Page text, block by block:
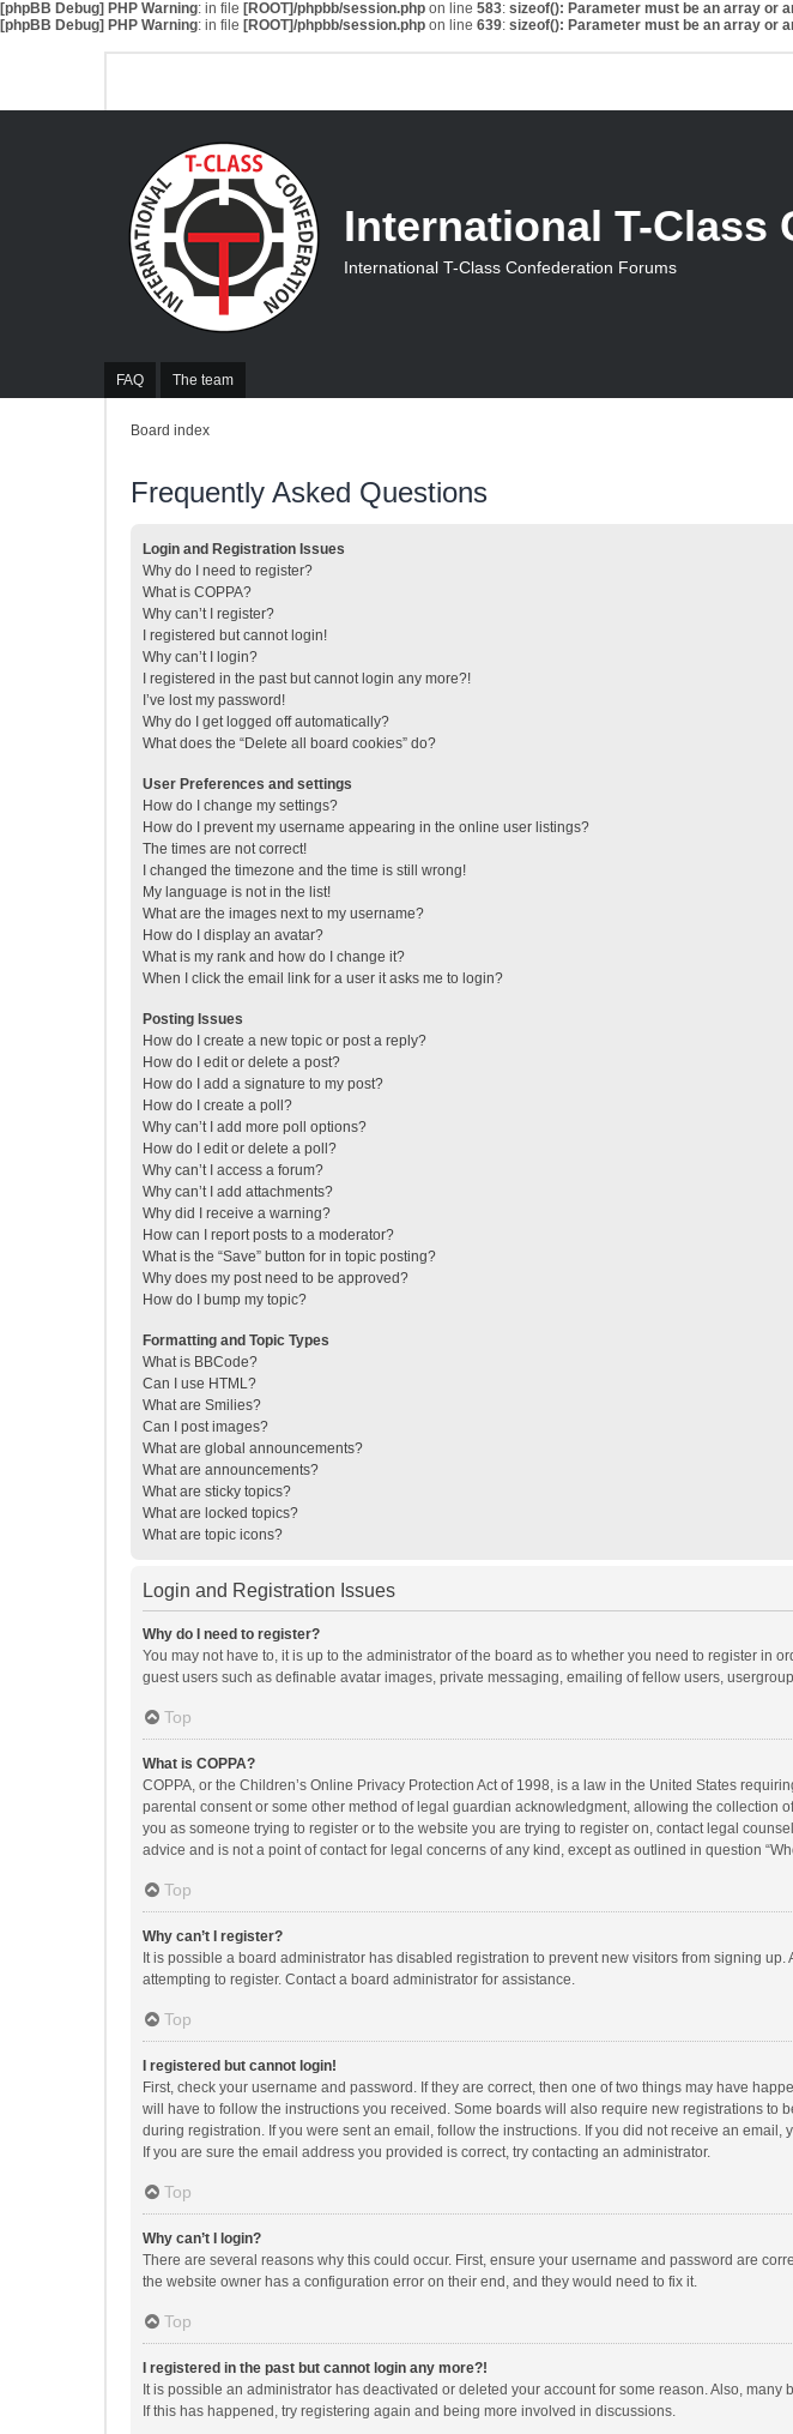
[phpBB Debug] PHP Warning: in file [ROOT]/phpbb/session.php on line 583: sizeof(): Parameter must be an array or
[phpBB Debug] PHP Warning: in file [ROOT]/phpbb/session.php on line 639: sizeof(): Parameter must be an array or
FAQ The team
International T-Class
International T-Class Confederation Forums
Board index
Frequently Asked Questions
Login and Registration Issues
Why do I need to register?
What is COPPA?
Why can’t I register?
I registered but cannot login!
Why can’t I login?
I registered in the past but cannot login any more?!
I’ve lost my password!
Why do I get logged off automatically?
What does the “Delete all board cookies” do?
User Preferences and settings
How do I change my settings?
How do I prevent my username appearing in the online user listings?
The times are not correct!
I changed the timezone and the time is still wrong!
My language is not in the list!
What are the images next to my username?
How do I display an avatar?
What is my rank and how do I change it?
When I click the email link for a user it asks me to login?
Posting Issues
How do I create a new topic or post a reply?
How do I edit or delete a post?
How do I add a signature to my post?
How do I create a poll?
Why can’t I add more poll options?
How do I edit or delete a poll?
Why can’t I access a forum?
Why can’t I add attachments?
Why did I receive a warning?
How can I report posts to a moderator?
What is the “Save” button for in topic posting?
Why does my post need to be approved?
How do I bump my topic?
Formatting and Topic Types
What is BBCode?
Can I use HTML?
What are Smilies?
Can I post images?
What are global announcements?
What are announcements?
What are sticky topics?
What are locked topics?
What are topic icons?
Login and Registration Issues
Why do I need to register?
You may not have to, it is up to the administrator of the board as to whether you need to register
guest users such as definable avatar images, private messaging, emailing of fellow users,
Top
What is COPPA?
COPPA, or the Children’s Online Privacy Protection Act of 1998, is a law in the United States
parental consent or some other method of legal guardian acknowledgment, allowing the
you as someone trying to register or to the website you are trying to register on, contact legal
advice and is not a point of contact for legal concerns of any kind, except as outlined in question
Top
Why can’t I register?
It is possible a board administrator has disabled registration to prevent new visitors from signing
attempting to register. Contact a board administrator for assistance.
Top
I registered but cannot login!
First, check your username and password. If they are correct, then one of two things may have
will have to follow the instructions you received. Some boards will also require new registrations
during registration. If you were sent an email, follow the instructions. If you did not receive an
If you are sure the email address you provided is correct, try contacting an administrator.
Top
Why can’t I login?
There are several reasons why this could occur. First, ensure your username and password are
the website owner has a configuration error on their end, and they would need to fix it.
Top
I registered in the past but cannot login any more?!
It is possible an administrator has deactivated or deleted your account for some reason. Also,
If this has happened, try registering again and being more involved in discussions.